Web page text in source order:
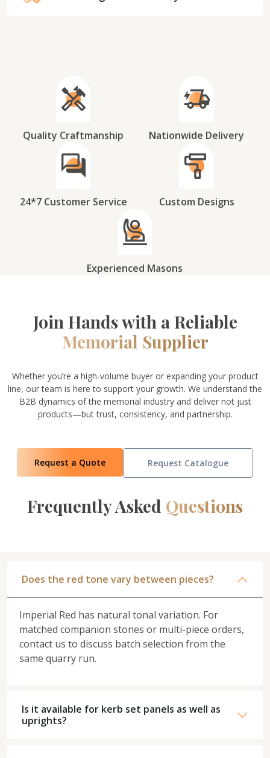
Quality Craftmanship Nationwide Delivery
24*7 Customer Service Custom Designs
Experienced Masons
Join Hands with a Reliable
Memorial Supplier
Whether you’re a high-volume buyer or expanding your product
line, our team is here to support your growth. We understand the
B2B dynamics of the memorial industry and deliver not just
products—but trust, consistency, and partnership.
Request a Quote Request Catalogue
Frequently Asked Questions
Does the red tone vary between pieces?
Imperial Red has natural tonal variation. For
matched companion stones or multi-piece orders,
contact us to discuss batch selection from the
same quarry run.
Is it available for kerb set panels as well as
uprights?